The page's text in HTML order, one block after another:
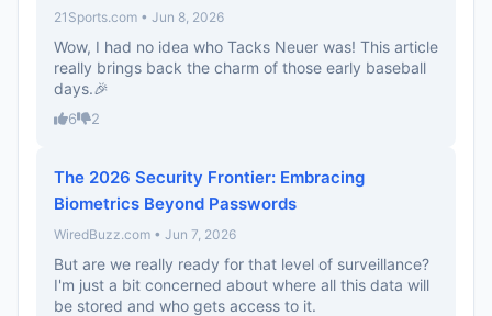
21Sports.com • Jun 8, 2026
Wow, I had no idea who Tacks Neuer was! This article
really brings back the charm of those early baseball
days.🎉
6 2
The 2026 Security Frontier: Embracing
Biometrics Beyond Passwords
WiredBuzz.com • Jun 7, 2026
But are we really ready for that level of surveillance?
I'm just a bit concerned about where all this data will
be stored and who gets access to it.